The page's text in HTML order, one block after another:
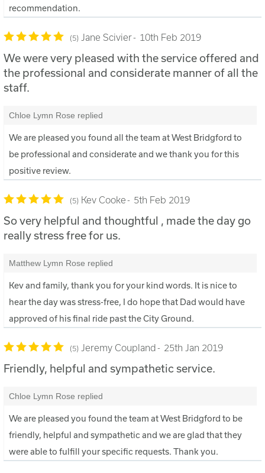
recommendation.
5 Jane Scivier 10th Feb 2019
We were very pleased with the service offered and
the professional and considerate manner of all the
staff.
Chloe Lymn Rose replied
We are pleased you found all the team at West Bridgford to
be professional and considerate and we thank you for this
positive review.
5 Kev Cooke 5th Feb 2019
So very helpful and thoughtful , made the day go
really stress free for us.
Matthew Lymn Rose replied
Kev and family, thank you for your kind words. It is nice to
hear the day was stress-free, I do hope that Dad would have
approved of his final ride past the City Ground.
5 Jeremy Coupland 25th Jan 2019
Friendly, helpful and sympathetic service.
Chloe Lymn Rose replied
We are pleased you found the team at West Bridgford to be
friendly, helpful and sympathetic and we are glad that they
were able to fulfill your specific requests. Thank you.